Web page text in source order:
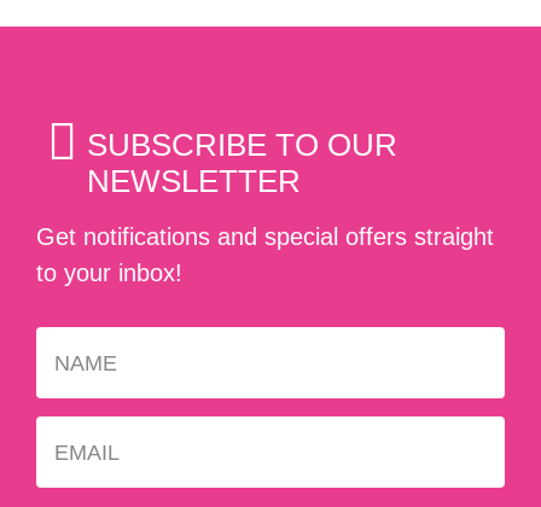
SUBSCRIBE TO OUR
NEWSLETTER
Get notifications and special offers straight
to your inbox!